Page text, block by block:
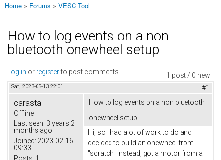
You are here
Home » Forums » VESC Tool
How to log events on a non
bluetooth onewheel setup
1 post / 0 new
Log in or registerto post comments
Sat, 2023-05-13 22:01 #1
carasta
Offline
Last seen: 3 years 2
months ago
Joined: 2023-02-16
09:33
Posts: 1
How to log events on a non bluetooth
onewheel setup
Hi, so I had alot of work to do and
decided to build an onewheel from
"scratch" instead, got a motor from a